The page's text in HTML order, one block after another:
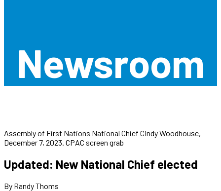
Newsroom
Assembly of First Nations National Chief Cindy Woodhouse,
December 7, 2023. CPAC screen grab
Updated: New National Chief elected
By Randy Thoms